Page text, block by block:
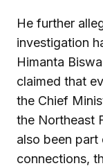
He further
investigation
Himanta
claimed that
the Chief
the Northeast
also been part
connections,